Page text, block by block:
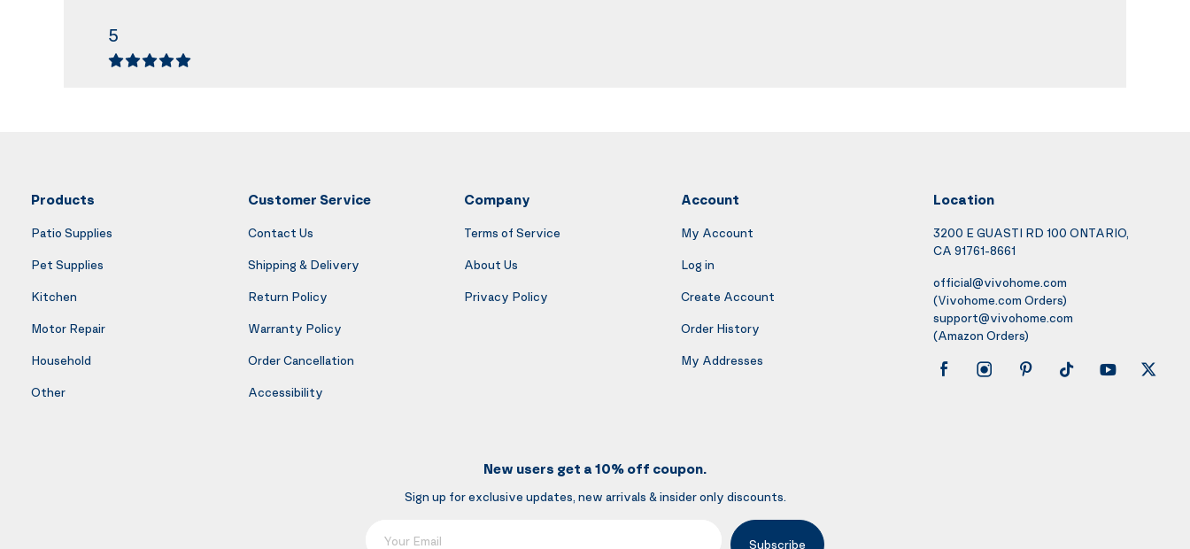
5
Products
Patio Supplies
Pet Supplies
Kitchen
Motor Repair
Household
Other
Customer Service
Contact Us
Shipping & Delivery
Return Policy
Warranty Policy
Order Cancellation
Accessibility
Company
Terms of Service
About Us
Privacy Policy
Account
My Account
Log in
Create Account
Order History
My Addresses
Location
3200 E GUASTI RD 100 ONTARIO,
CA 91761-8661
official@vivohome.com
(Vivohome.com Orders)
support@vivohome.com
(Amazon Orders)
New users get a 10% off coupon.
Sign up for exclusive updates, new arrivals & insider only discounts.
Subscribe